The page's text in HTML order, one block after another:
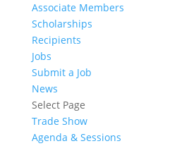
Associate Members
Scholarships
Recipients
Jobs
Submit a Job
News
Select Page
Trade Show
Agenda & Sessions